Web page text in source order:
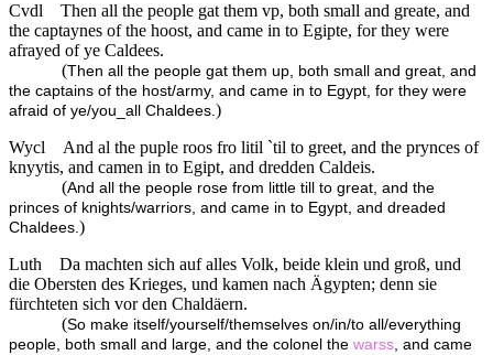
Cvdl
Then all the people gat them vp, both small and greate, and
the captaynes of the hoost, and came in to Egipte, for they were
afrayed of ye Caldees.
(Then all the people gat them up, both small and great, and
the captains of the host/army, and came in to Egypt, for they were
afraid of ye/you_all Chaldees.)
Wycl
And al the puple roos fro litil `til to greet, and the prynces of
knyytis, and camen in to Egipt, and dredden Caldeis.
(And all the people rose from little till to great, and the
princes of knights/warriors, and came in to Egypt, and dreaded
Chaldees.)
Luth
Da machten sich auf alles Volk, beide klein und groß, und
die Obersten des Krieges, und kamen nach Ägypten; denn sie
fürchteten sich vor den Chaldäern.
(So make itself/yourself/themselves on/in/to all/everything
people, both small and large, and the colonel the warss, and came